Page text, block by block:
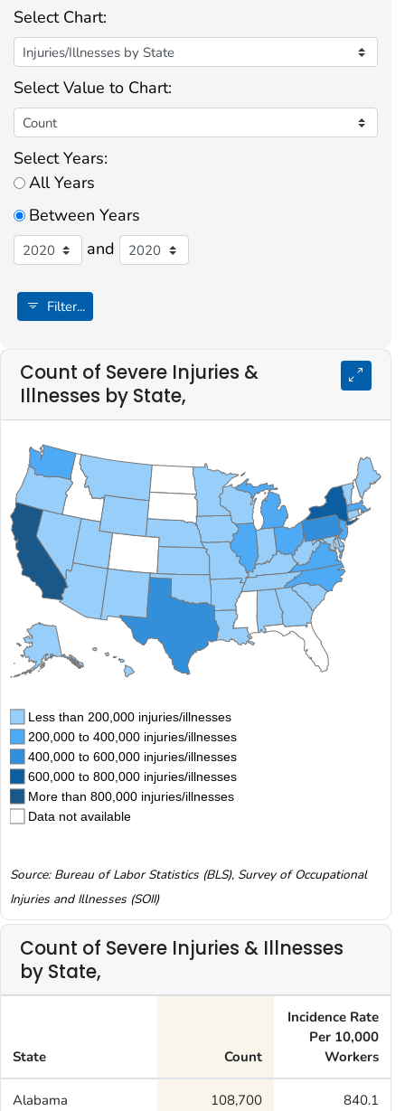
Select Chart:
Select Value to Chart:
Select Years:
All Years
Between Years
and
Filter...
Count of Severe Injuries &
Illnesses by State,
Less than 200,000 injuries/illnesses
200,000 to 400,000 injuries/illnesses
400,000 to 600,000 injuries/illnesses
600,000 to 800,000 injuries/illnesses
More than 800,000 injuries/illnesses
Data not available
Source: Bureau of Labor Statistics (BLS), Survey of Occupational
Injuries and Illnesses (SOII)
Count of Severe Injuries & Illnesses
by State,
State Count
Incidence Rate
Per 10,000
Workers
Alabama 108,700 840.1